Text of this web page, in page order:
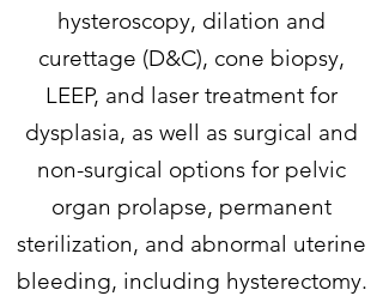
hysteroscopy, dilation and
curettage (D&C), cone biopsy,
LEEP, and laser treatment for
dysplasia, as well as surgical and
non-surgical options for pelvic
organ prolapse, permanent
sterilization, and abnormal uterine
bleeding, including hysterectomy.